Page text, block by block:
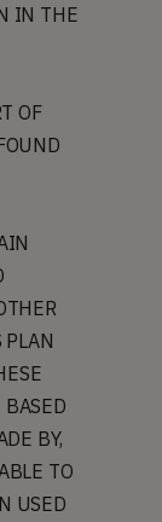
IN THE
OF
PLAN
BASED
BY,
TO
USED